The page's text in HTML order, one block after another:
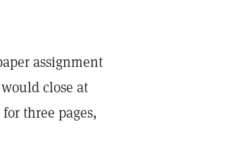
assignment
close at
three pages,